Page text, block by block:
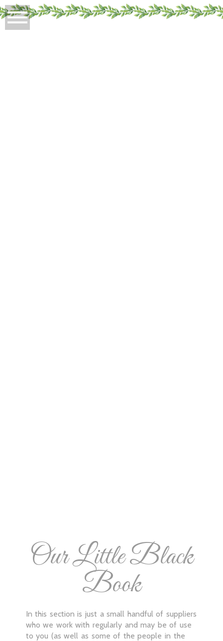
Our Little Black
Book
In this section is just a small handful of suppliers
who we work with regularly and may be of use
to you (as well as some of the people in the